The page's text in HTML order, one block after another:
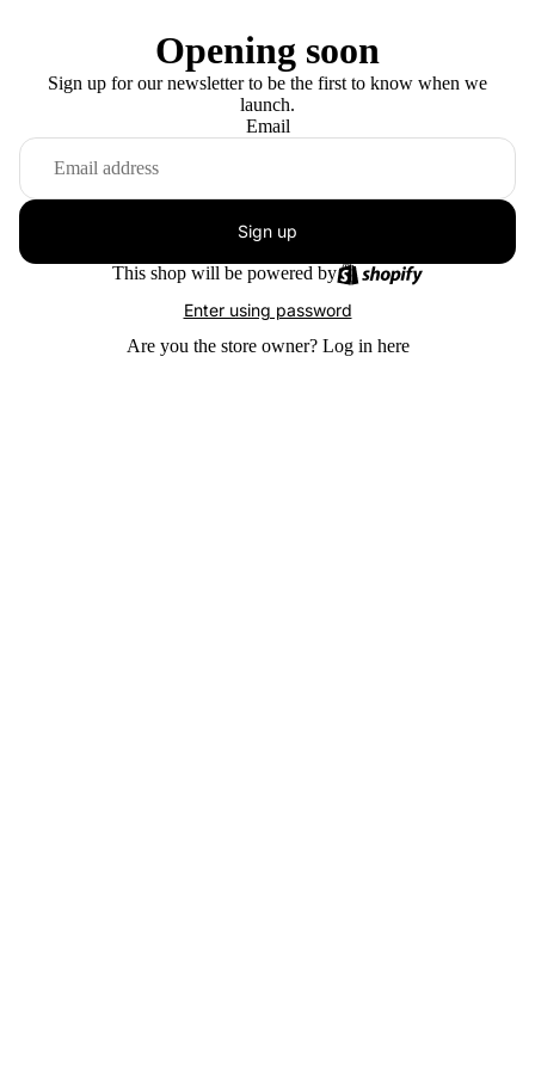
Opening soon
Sign up for our newsletter to be the first to know when we
launch.
Email
Sign up
This shop will be powered by
Enter using password
Are you the store owner? Log in here